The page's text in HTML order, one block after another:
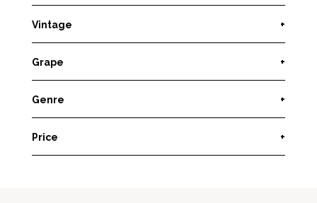
Vintage +
Grape +
Genre +
Price +